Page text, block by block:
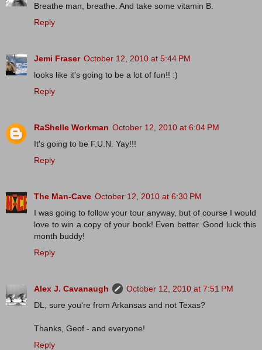
Breathe man, breathe. And take some vitamin B.
Reply
Jemi Fraser October 12, 2010 at 5:44 PM
looks like it's going to be a lot of fun!! :)
Reply
RaShelle Workman October 12, 2010 at 6:04 PM
It's going to be F.U.N. Yay!!!
Reply
The Man-Cave October 12, 2010 at 6:30 PM
I was going to follow your tour anyway, but of course I would
love to win a copy of your book! Even better. Good luck this
month buddy!
Reply
Alex J. Cavanaugh
October 12, 2010 at 7:51 PM
DL, sure you're from Arkansas and not Texas?
Thanks, Geof - and everyone!
Reply